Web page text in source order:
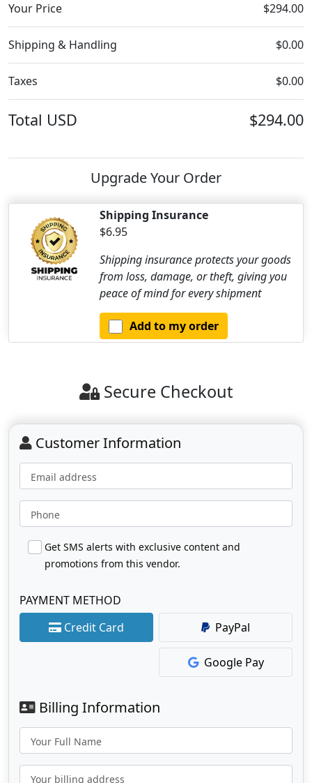
Your Price $294.00
Shipping & Handling $0.00
Taxes $0.00
Total USD $294.00
Upgrade Your Order
Shipping Insurance
$6.95
Shipping insurance protects your goods
from loss, damage, or theft, giving you
peace of mind for every shipment
Add to my order
Secure Checkout
Customer Information
Email address
Phone
Get SMS alerts with exclusive content and
promotions from this vendor.
PAYMENT METHOD
Credit Card
PayPal
Google Pay
Billing Information
Your Full Name
Your billing address